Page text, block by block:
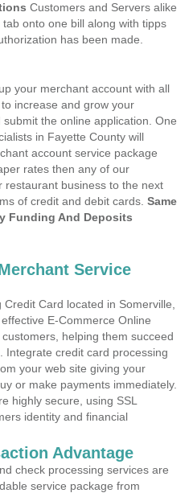
Customers and Servers alike
onto one bill along with tipps
has been made.
your merchant account with all
increase and grow your
the online application. One
in Fayette County will
account service package
rates then any of our
restaurant business to the next
of credit and debit cards. Same
Funding And Deposits
Service
Card located in Somerville,
E-Commerce Online
helping them succeed
Integrate credit card processing
your web site giving your
or make payments immediately.
highly secure, using SSL
identity and financial
Advantage
check processing services are
service package from